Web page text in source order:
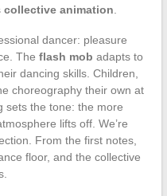
collective animation
dancer: pleasure
The flash mob adapts to
dancing skills. Children,
choreography their own at
sets the tone: the more
lifts off. We’re
From the first notes,
floor, and the collective